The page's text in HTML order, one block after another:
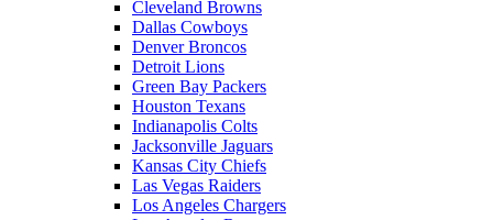
Cleveland Browns
Dallas Cowboys
Denver Broncos
Detroit Lions
Green Bay Packers
Houston Texans
Indianapolis Colts
Jacksonville Jaguars
Kansas City Chiefs
Las Vegas Raiders
Los Angeles Chargers